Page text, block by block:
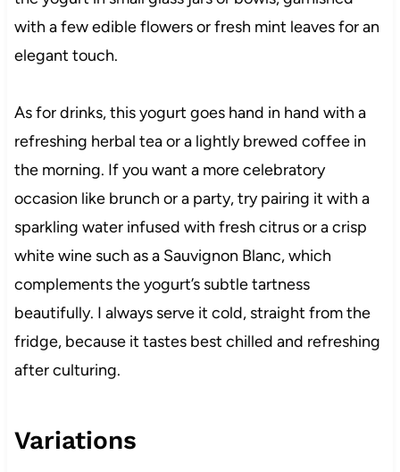
with a few edible flowers or fresh mint leaves for an
elegant touch.
As for drinks, this yogurt goes hand in hand with a
refreshing herbal tea or a lightly brewed coffee in
the morning. If you want a more celebratory
occasion like brunch or a party, try pairing it with a
sparkling water infused with fresh citrus or a crisp
white wine such as a Sauvignon Blanc, which
complements the yogurt’s subtle tartness
beautifully. I always serve it cold, straight from the
fridge, because it tastes best chilled and refreshing
after culturing.
Variations